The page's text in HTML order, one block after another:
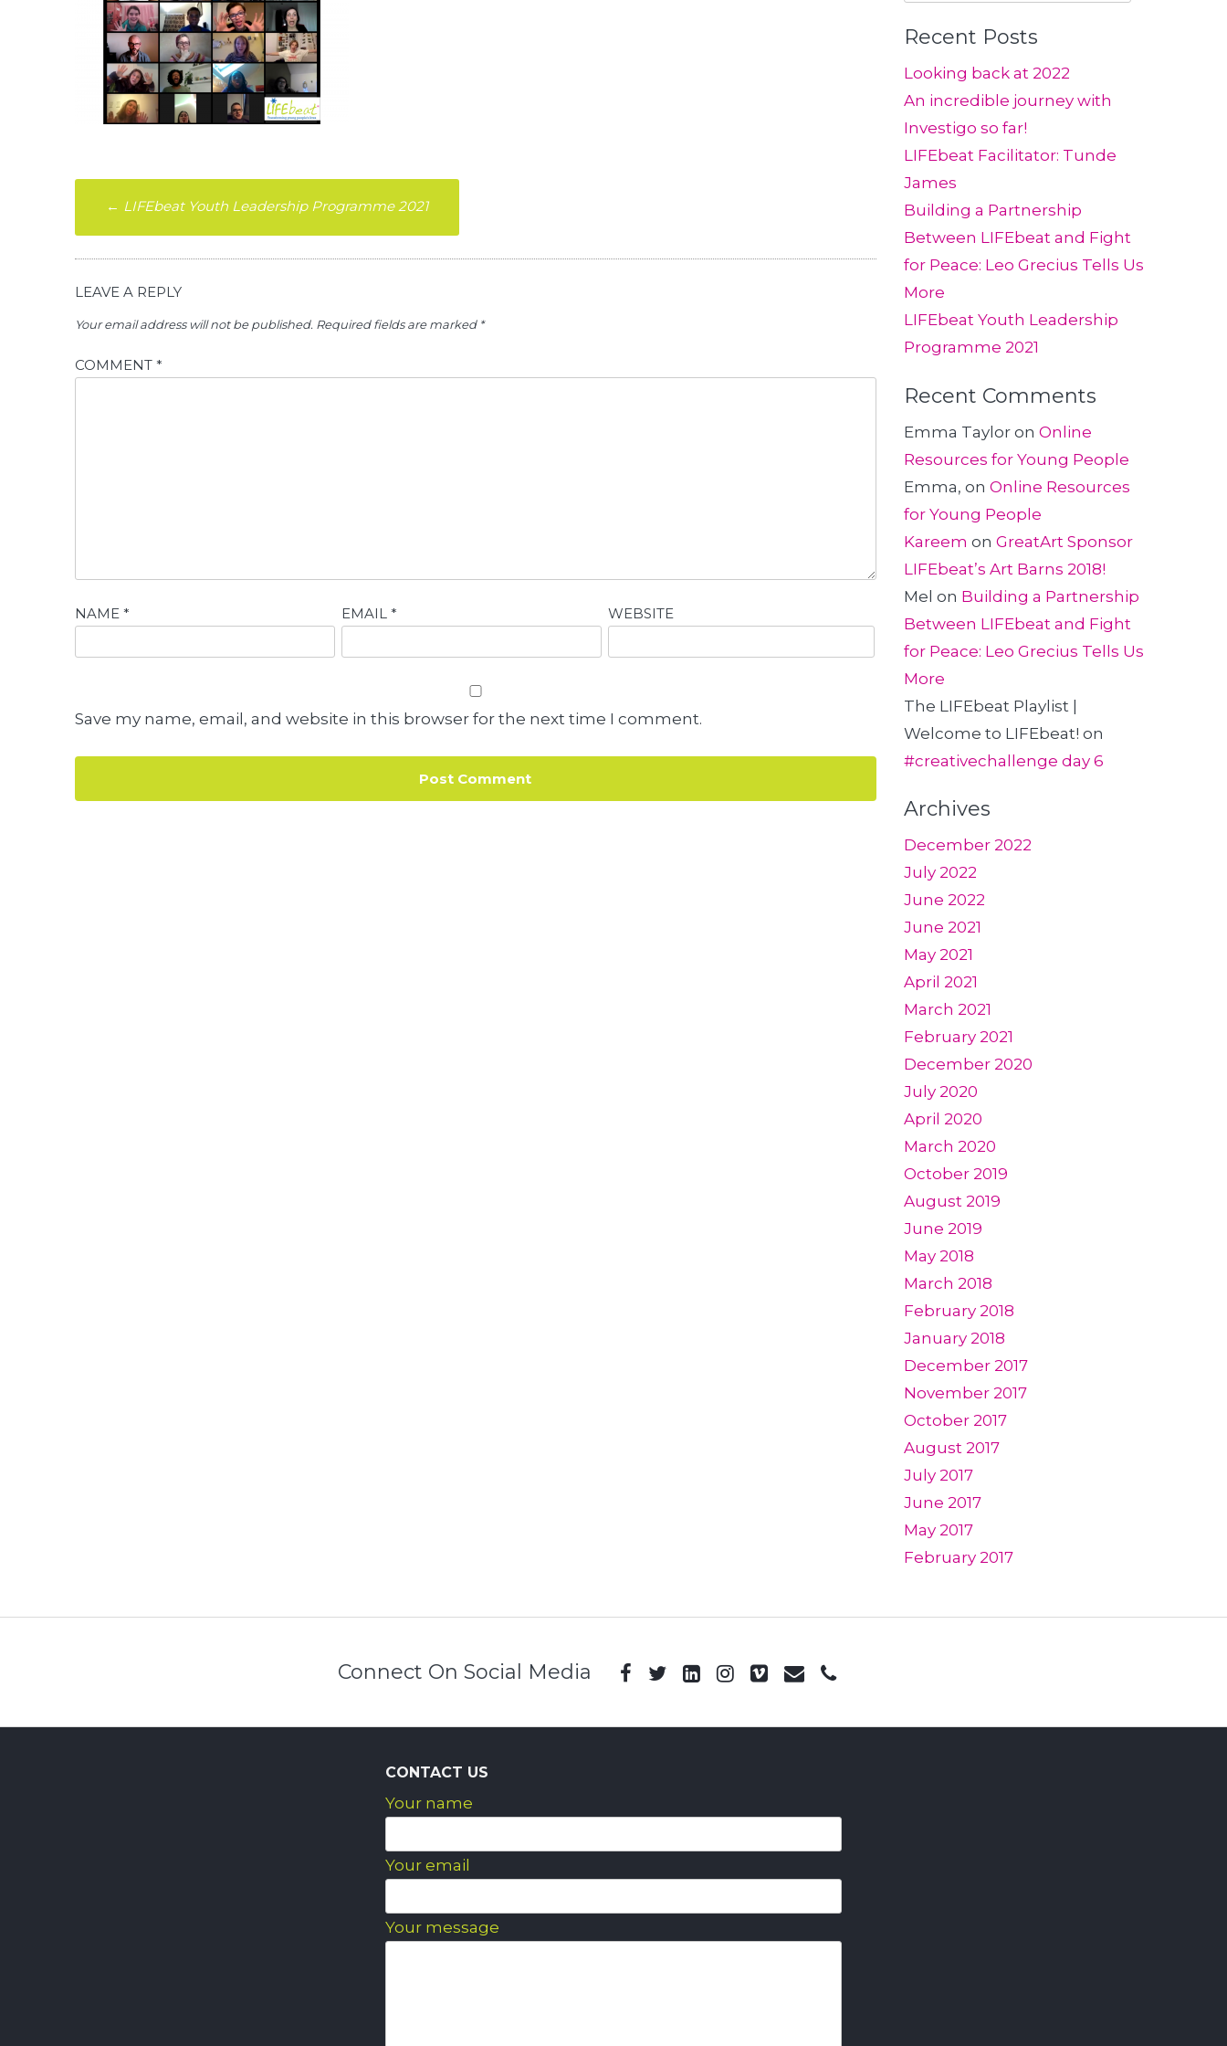
Post
navigation
← LIFEbeat Youth Leadership Programme 2021
LEAVE A REPLY
Your email address will not be published. Required fields are marked *
COMMENT *
NAME * EMAIL* WEBSITE
Save my name, email, and website in this browser for the next time I comment.
for:
Recent Posts
Looking back at 2022
An incredible journey with
Investigo so far!
LIFEbeat Facilitator: Tunde
James
Building a Partnership
Between LIFEbeat and Fight
for Peace: Leo Grecius Tells Us
More
LIFEbeat Youth Leadership
Programme 2021
Recent Comments
Emma Tayloron Online
Resources for Young People
Emma, on Online Resources
for Young People
Kareem on GreatArt Sponsor
LIFEbeat’s Art Barns 2018!
Mel on Building a Partnership
Between LIFEbeat and Fight
for Peace: Leo Grecius Tells Us
More
The LIFEbeat Playlist |
Welcome to LIFEbeat! on
#creativechallenge day 6
Archives
December 2022
July 2022
June 2022
June 2021
May 2021
April 2021
March 2021
February 2021
December 2020
July 2020
April 2020
March 2020
October 2019
August 2019
June 2019
May 2018
March 2018
February 2018
January 2018
December 2017
November 2017
October 2017
August 2017
July 2017
June 2017
May 2017
February 2017
Connect On Social Media
CONTACT US
Your name
Your email
Your message